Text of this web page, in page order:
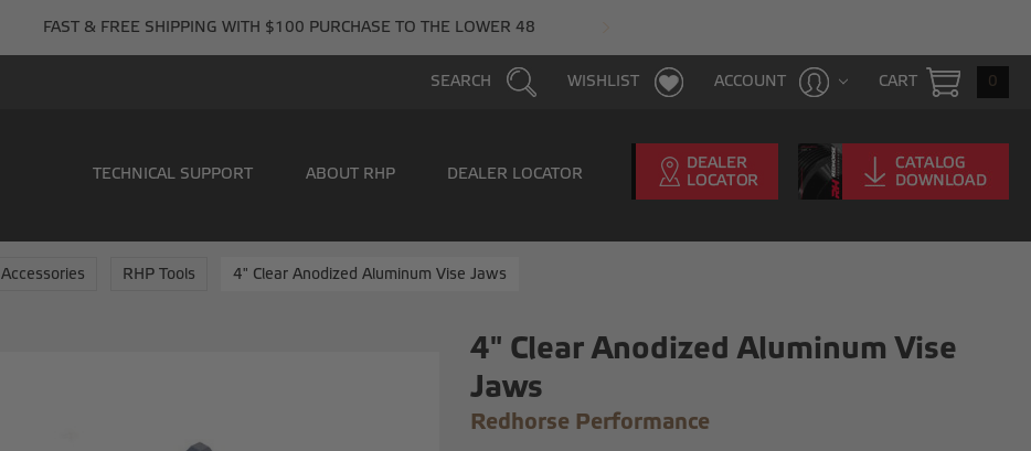
FAST & FREE SHIPPING WITH $100 PURCHASE TO THE LOWER 48
CART 0
ACCOUNT
WISHLIST
SEARCH
TECHNICAL SUPPORT ABOUT RHP DEALER LOCATOR
Accessories RHP Tools 4" Clear Anodized Aluminum Vise Jaws
4" Clear Anodized Aluminum Vise
Jaws
Redhorse Performance